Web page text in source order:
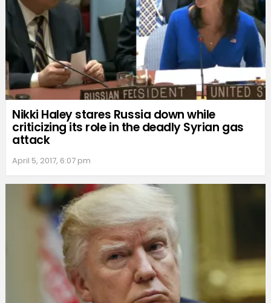
Nikki Haley stares Russia down while
criticizing its role in the deadly Syrian gas
attack
April 5, 2017, 6:07 pm